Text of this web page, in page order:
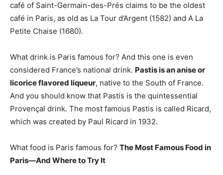
café of Saint-Germain-des-Prés claims to be the oldest
café in Paris, as old as La Tour d’Argent (1582) and A La
Petite Chaise (1680).
What drink is Paris famous for? And this one is even
considered France’s national drink. Pastis is an anise or
licorice flavored liqueur, native to the South of France.
And you should know that Pastis is the quintessential
Provençal drink. The most famous Pastis is called Ricard,
which was created by Paul Ricard in 1932.
What food is Paris famous for? The Most Famous Food in
Paris—And Where to Try It